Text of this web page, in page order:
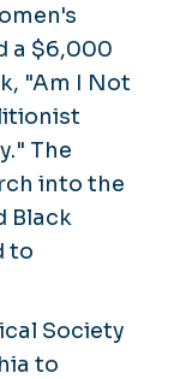
a $6,000
"Am I Not
The
into the
Black
to
Society
to